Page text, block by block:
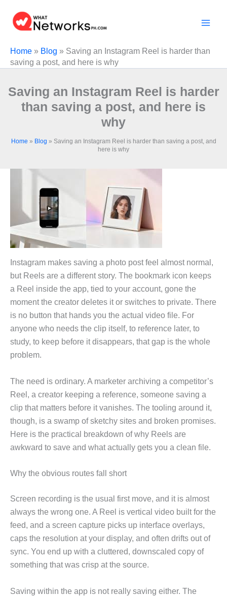
content
Home » Blog » Saving an Instagram Reel is harder than
saving a post, and here is why
Saving an Instagram Reel is harder
than saving a post, and here is
why
Home » Blog » Saving an Instagram Reel is harder than saving a post, and
here is why
Instagram makes saving a photo post feel almost normal,
but Reels are a different story. The bookmark icon keeps
a Reel inside the app, tied to your account, gone the
moment the creator deletes it or switches to private. There
is no button that hands you the actual video file. For
anyone who needs the clip itself, to reference later, to
study, to keep before it disappears, that gap is the whole
problem.
The need is ordinary. A marketer archiving a competitor’s
Reel, a creator keeping a reference, someone saving a
clip that matters before it vanishes. The tooling around it,
though, is a swamp of sketchy sites and broken promises.
Here is the practical breakdown of why Reels are
awkward to save and what actually gets you a clean file.
Why the obvious routes fall short
Screen recording is the usual first move, and it is almost
always the wrong one. A Reel is vertical video built for the
feed, and a screen capture picks up interface overlays,
caps the resolution at your display, and often drifts out of
sync. You end up with a cluttered, downscaled copy of
something that was crisp at the source.
Saving within the app is not really saving either. The